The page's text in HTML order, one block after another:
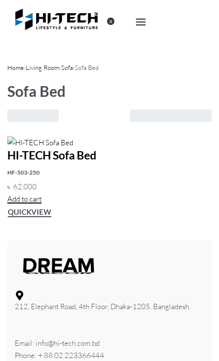
0
Home›Living Room›Sofa›Sofa Bed
Sofa Bed
Default
sorting
HI-TECH Sofa Bed
HF-503-250
৳ 62,000
Add to cart
QUICKVIEW
212, Elephant Road, 4th Floor, Dhaka-1205, Bangladesh.
Email: info@hi-tech.com.bd
Phone: + 88 02 223366444